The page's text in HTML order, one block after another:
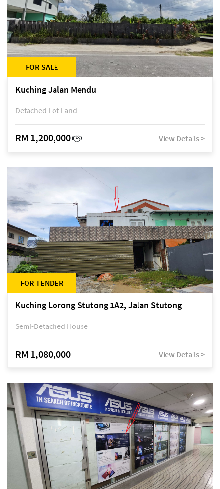
FOR SALE
Kuching Jalan Mendu
Detached Lot Land
RM 1,200,000 View Details >
FOR TENDER
Kuching Lorong Stutong 1A2, Jalan Stutong
Semi-Detached House
RM 1,080,000 View Details >